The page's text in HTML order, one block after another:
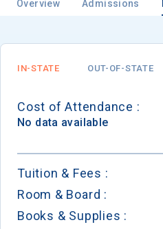
Overview Admissions
IN-STATE OUT-OF-STATE
Cost of Attendance :
No data available
Tuition & Fees :
Room & Board :
Books & Supplies :
Birth Date
High School